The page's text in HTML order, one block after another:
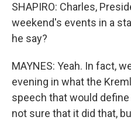
SHAPIRO: Charles,
weekend's events in a
he say?
MAYNES: Yeah. In fact,
evening in what the
speech that would
not sure that it did that,